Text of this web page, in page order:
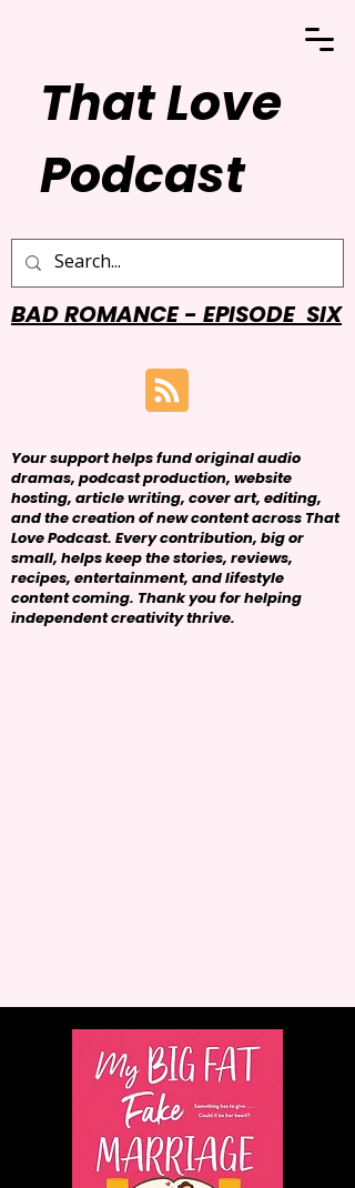
That Love
Podcast
BAD ROMANCE - EPISODE SIX
Your support helps fund original audio
dramas, podcast production, website
hosting, article writing, cover art, editing,
and the creation of new content across That
Love Podcast. Every contribution, big or
small, helps keep the stories, reviews,
recipes, entertainment, and lifestyle
content coming. Thank you for helping
independent creativity thrive.